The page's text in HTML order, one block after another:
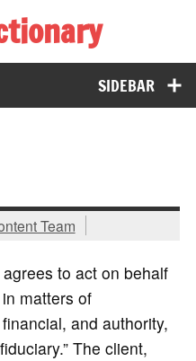
SIDEBAR
Team
to act on behalf
matters of
and authority,
The client,